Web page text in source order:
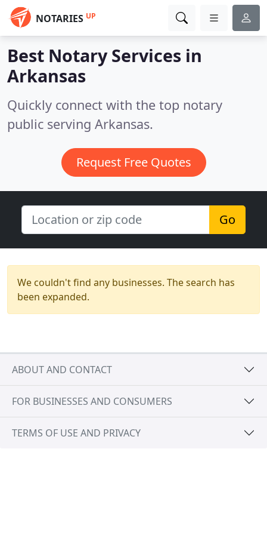
NOTARIES UP
Best Notary Services in
Arkansas
Quickly connect with the top notary
public serving Arkansas.
Request Free Quotes
Go
We couldn't find any businesses. The search has
been expanded.
ABOUT AND CONTACT
FOR BUSINESSES AND CONSUMERS
TERMS OF USE AND PRIVACY